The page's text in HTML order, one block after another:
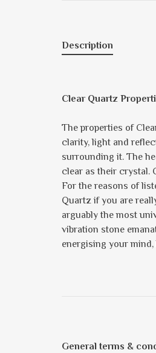
Description
Clear Quartz
The properties of
clarity, light and
surrounding it. The
clear as their crystal.
For the reasons of
Quartz if you are
arguably the most
vibration stone
energising your
General terms &